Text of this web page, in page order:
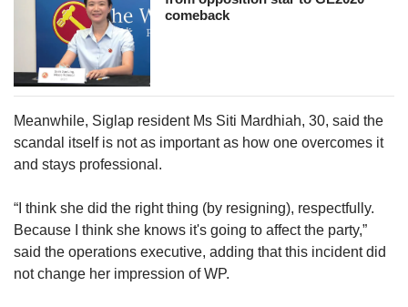
comeback
Meanwhile, Siglap resident Ms Siti Mardhiah, 30, said the
scandal itself is not as important as how one overcomes it
and stays professional.
“I think she did the right thing (by resigning), respectfully.
Because I think she knows it's going to affect the party,”
said the operations executive, adding that this incident did
not change her impression of WP.